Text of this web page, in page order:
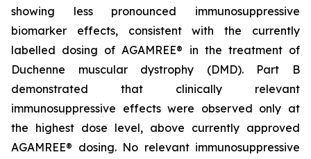
showing less pronounced immunosuppressive
biomarker effects, consistent with the currently
labelled dosing of AGAMREE® in the treatment of
Duchenne muscular dystrophy (DMD). Part B
demonstrated that clinically relevant
immunosuppressive effects were observed only at
the highest dose level, above currently approved
AGAMREE® dosing. No relevant immunosuppressive